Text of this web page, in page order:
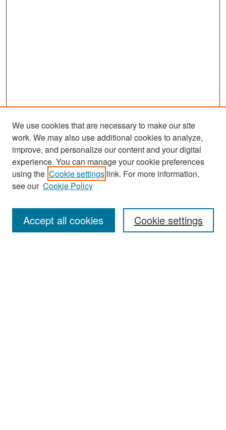
Search
Enter search terms:
We use cookies that are necessary to make our site
work. We may also use additional cookies to analyze,
improve, and personalize our content and your digital
experience. You can manage your cookie preferences
using the Cookie settings link. For more information,
see our Cookie Policy
Cookie settings
Accept all cookies